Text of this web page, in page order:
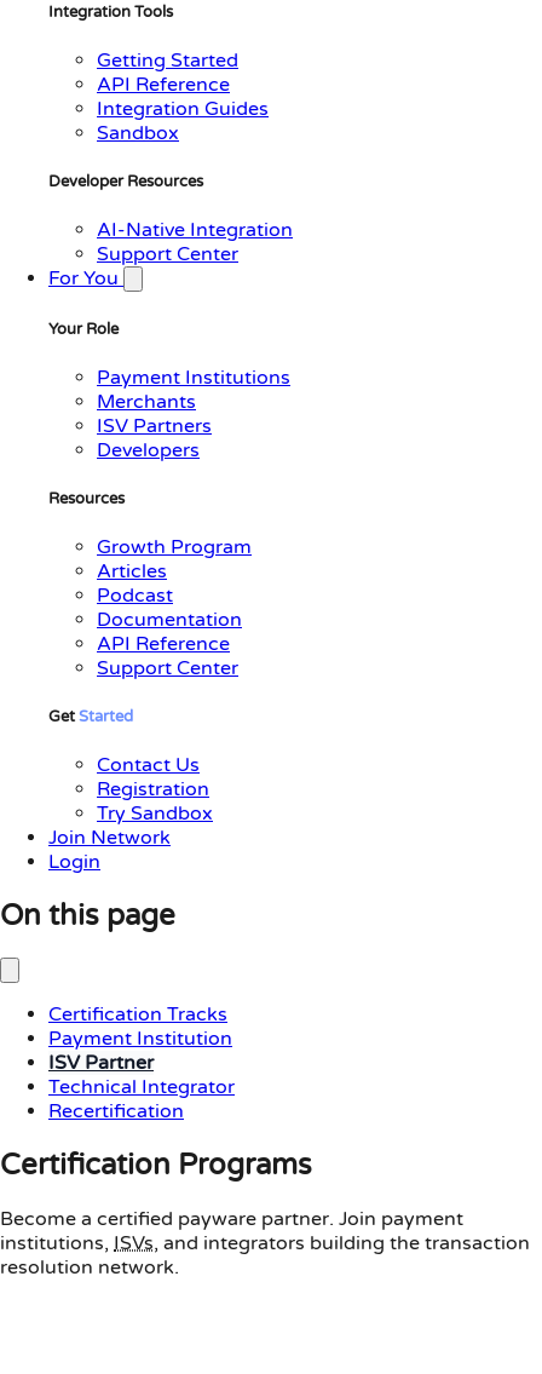
Integration Tools
Getting Started
API Reference
Integration Guides
Sandbox
Developer Resources
AI-Native Integration
Support Center
For You
Your Role
Payment Institutions
Merchants
ISV Partners
Developers
Resources
Growth Program
Articles
Podcast
Documentation
API Reference
Support Center
GetStarted
Contact Us
Registration
Try Sandbox
Join Network
Login
On this page
Certification Tracks
Payment Institution
ISV Partner
Technical Integrator
Recertification
Certification Programs
Become a certified payware partner. Join payment
institutions, ISVs, and integrators building the transaction
resolution network.